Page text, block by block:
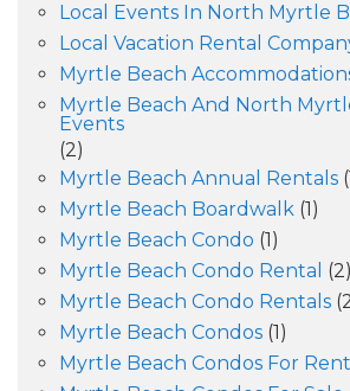
Local Events In North Myrtle
Local Vacation Rental
Myrtle Beach
Myrtle Beach And North
Events
(2)
Myrtle Beach Annual Rentals
Myrtle Beach Boardwalk (1)
Myrtle Beach Condo (1)
Myrtle Beach Condo Rental (2)
Myrtle Beach Condo Rentals
Myrtle Beach Condos (1)
Myrtle Beach Condos For Rent